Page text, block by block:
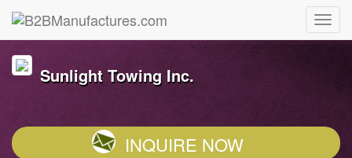
Sunlight Towing Inc.
INQUIRE NOW